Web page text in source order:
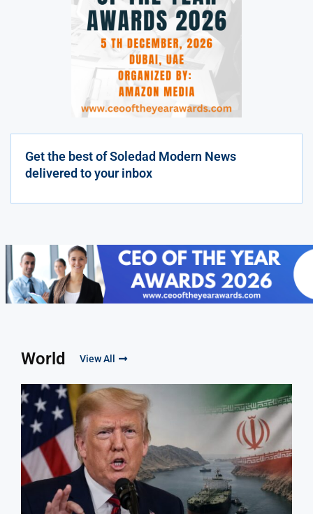
Get the best of Soledad Modern News
delivered to your inbox
World View All